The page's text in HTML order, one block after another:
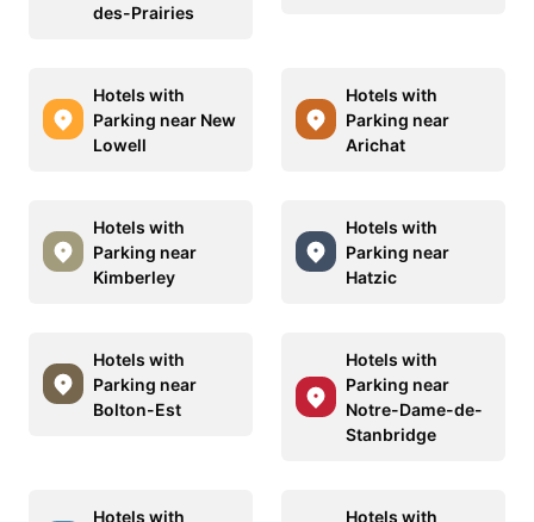
des-Prairies
Hotels with
Parking near New
Lowell
Hotels with
Parking near
Arichat
Hotels with
Parking near
Kimberley
Hotels with
Parking near
Hatzic
Hotels with
Parking near
Bolton-Est
Hotels with
Parking near
Notre-Dame-de-
Stanbridge
Hotels with Hotels with